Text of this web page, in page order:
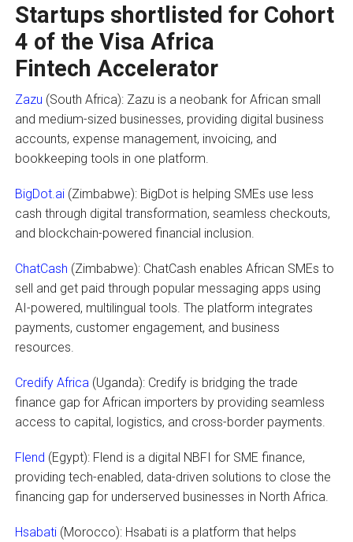
Startups shortlisted for Cohort
4 of the Visa Africa
Fintech Accelerator
Zazu (South Africa): Zazu is a neobank for African small
and medium-sized businesses, providing digital business
accounts, expense management, invoicing, and
bookkeeping tools in one platform.
BigDot.ai(Zimbabwe): BigDot is helping SMEs use less
cash through digital transformation, seamless checkouts,
and blockchain-powered financial inclusion.
ChatCash (Zimbabwe): ChatCash enables African SMEs to
sell and get paid through popular messaging apps using
AI-powered, multilingual tools. The platform integrates
payments, customer engagement, and business
resources.
Credify Africa (Uganda): Credify is bridging the trade
finance gap for African importers by providing seamless
access to capital, logistics, and cross-border payments.
Flend (Egypt): Flend is a digital NBFI for SME finance,
providing tech-enabled, data-driven solutions to close the
financing gap for underserved businesses in North Africa.
Hsabati(Morocco): Hsabati is a platform that helps